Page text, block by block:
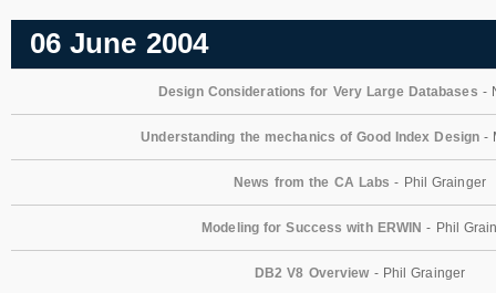
06 June 2004
Design Considerations for Very Large Databases -
Understanding the mechanics of Good Index Design -
News from the CA Labs - Phil Grainger
Modeling for Success with ERWIN - Phil
DB2 V8 Overview- Phil Grainger